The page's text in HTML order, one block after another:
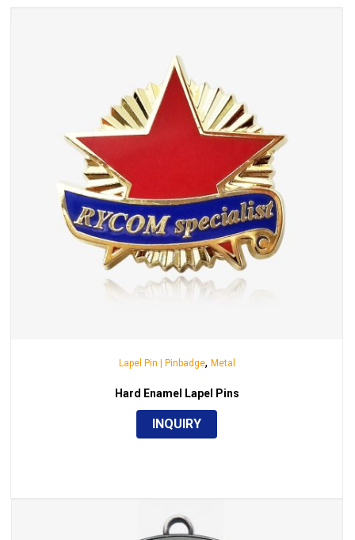
Lapel Pin | Pinbadge, Metal
Hard Enamel Lapel Pins
INQUIRY